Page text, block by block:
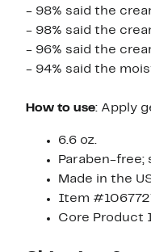
- 98% said the
- 98% said the
- 96% said the
- 94% said the
How to use: Apply
6.6 oz.
Paraben-
Made in the
Item
Core Product